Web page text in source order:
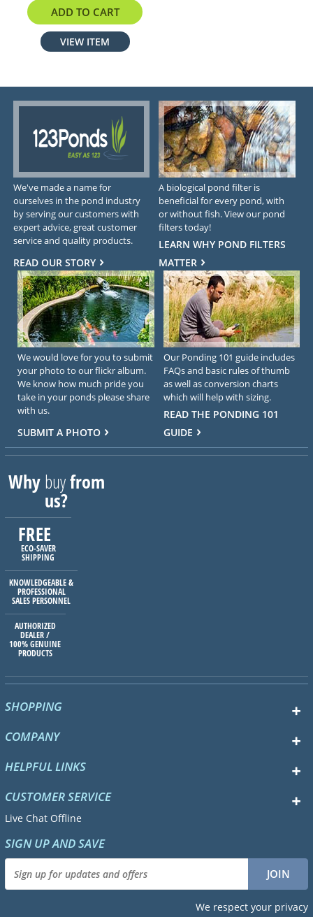
$307.99
ADD TO CART
VIEW ITEM
We've made a name for
ourselves in the pond industry
by serving our customers with
expert advice, great customer
service and quality products.
READ OUR STORY
A biological pond filter is
beneficial for every pond, with
or without fish. View our pond
filters today!
LEARN WHY POND FILTERS
MATTER
We would love for you to submit
your photo to our flickr album.
We know how much pride you
take in your ponds please share
with us.
SUBMIT A PHOTO
Our Ponding 101 guide includes
FAQs and basic rules of thumb
as well as conversion charts
which will help with sizing.
READ THE PONDING 101
GUIDE
Whybuyfrom
us?
FREE
ECO-SAVER
SHIPPING
KNOWLEDGEABLE &
PROFESSIONAL
SALES PERSONNEL
AUTHORIZED
DEALER /
100% GENUINE
PRODUCTS
SHOPPING
COMPANY
HELPFUL LINKS
CUSTOMER SERVICE
Live Chat Offline
SIGN UP AND SAVE
We respect your privacy